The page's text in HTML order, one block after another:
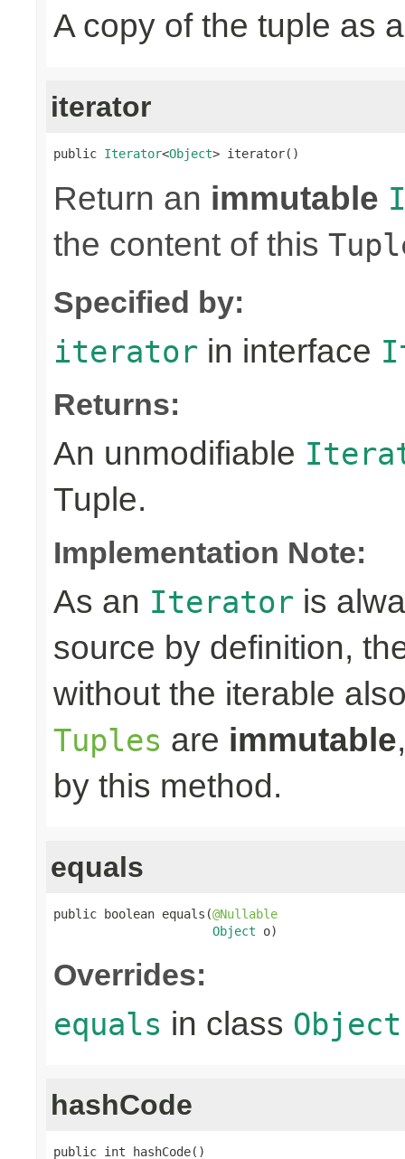
A copy of the tuple as
iterator
public Iterator<Object> iterator()
Return an immutable
the content of this
Specified by:
iterator in interface
Returns:
An unmodifiable
Tuple.
Implementation Note:
As an Iterator is
source by definition,
without the iterable
Tuples are immutable
by this method.
equals
public boolean equals(@Nullable
Object o)
Overrides:
equals in class Object
hashCode
public int hashCode()